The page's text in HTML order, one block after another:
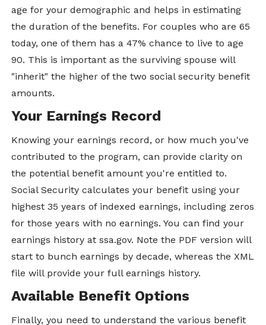
age for your demographic and helps in estimating
the duration of the benefits. For couples who are 65
today, one of them has a 47% chance to live to age
90. This is important as the surviving spouse will
"inherit" the higher of the two social security benefit
amounts.
Your Earnings Record
Knowing your earnings record, or how much you've
contributed to the program, can provide clarity on
the potential benefit amount you're entitled to.
Social Security calculates your benefit using your
highest 35 years of indexed earnings, including zeros
for those years with no earnings. You can find your
earnings history at ssa.gov. Note the PDF version will
start to bunch earnings by decade, whereas the XML
file will provide your full earnings history.
Available Benefit Options
Finally, you need to understand the various benefit